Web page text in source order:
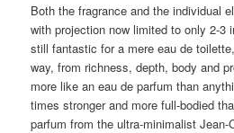
Both the fragrance and the individual
with projection now limited to only 2-3
still fantastic for a mere eau de
way, from richness, depth, body and
more like an eau de parfum than
times stronger and more full-bodied
parfum from the ultra-minimalist Jean-